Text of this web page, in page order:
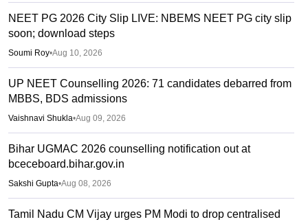
NEET PG 2026 City Slip LIVE: NBEMS NEET PG city slip
soon; download steps
Soumi Roy•Aug 10, 2026
UP NEET Counselling 2026: 71 candidates debarred from
MBBS, BDS admissions
Vaishnavi Shukla•Aug 09, 2026
Bihar UGMAC 2026 counselling notification out at
bceceboard.bihar.gov.in
Sakshi Gupta•Aug 08, 2026
Tamil Nadu CM Vijay urges PM Modi to drop centralised